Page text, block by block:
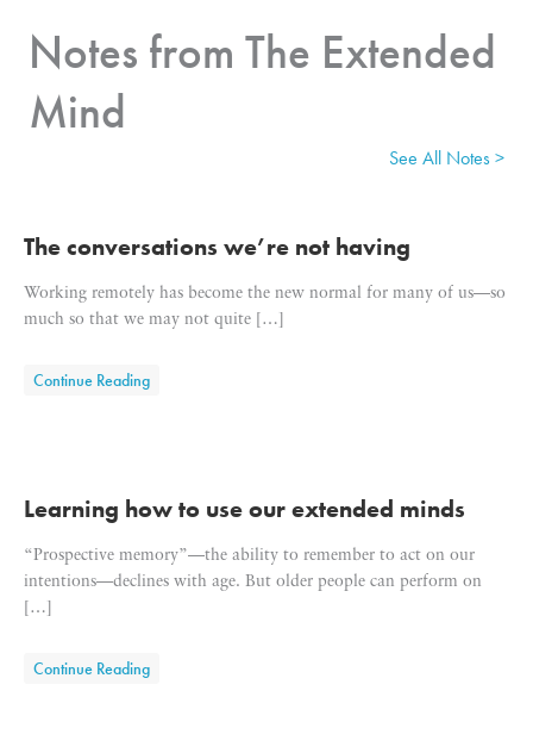
Notes from The Extended
Mind
See All Notes >
The conversations we’re not having
Working remotely has become the new normal for many of us—so
much so that we may not quite […]
Continue Readingabout The conversations we’re not having
Learning how to use our extended minds
“Prospective memory”—the ability to remember to act on our
intentions—declines with age. But older people can perform on
[…]
Continue Readingabout Learning how to use our extended minds